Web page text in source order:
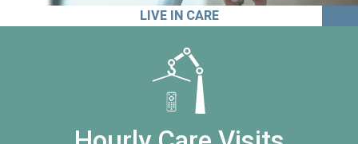
LIVE IN CARE